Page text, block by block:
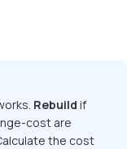
Rebuild if
cost are
the cost